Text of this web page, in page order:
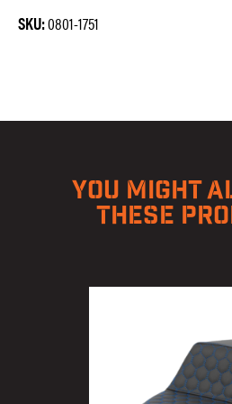
SKU:0801-1751
YOU MIGHT
THESE